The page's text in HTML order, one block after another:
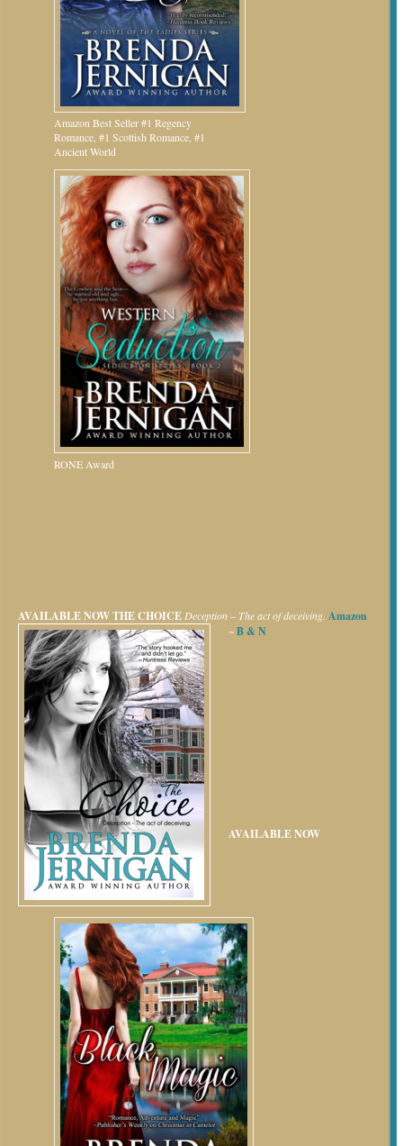
Amazon Best Seller #1 Regency
Romance, #1 Scottish Romance, #1
Ancient World
RONE Award
AVAILABLE NOWTHE CHOICE Deception – The act of deceiving. Amazon
~B & N
AVAILABLE NOW